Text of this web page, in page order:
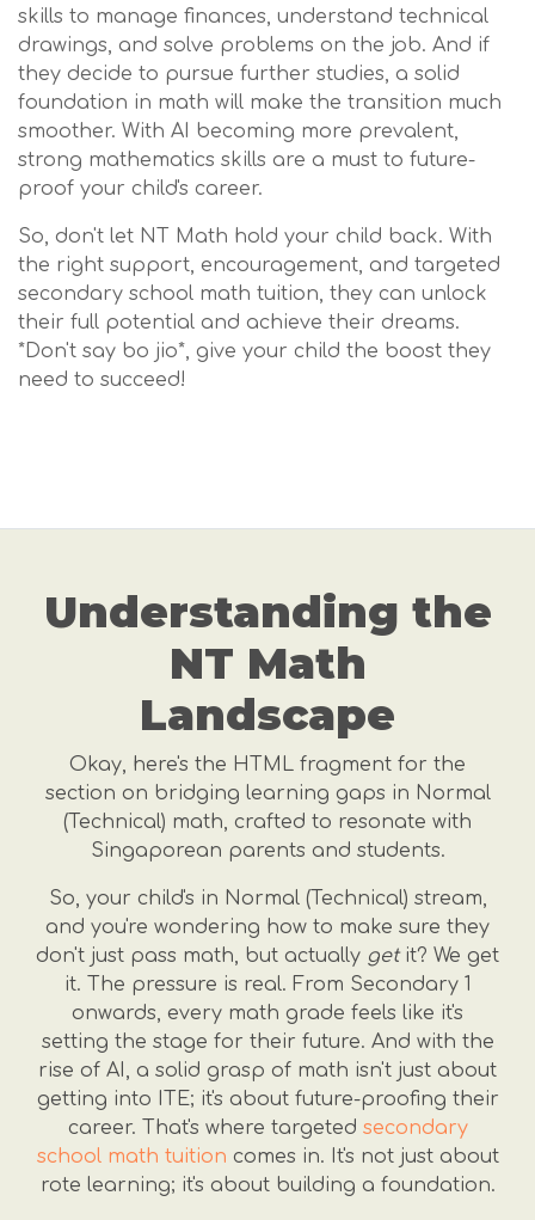
skills to manage finances, understand technical
drawings, and solve problems on the job. And if
they decide to pursue further studies, a solid
foundation in math will make the transition much
smoother. With AI becoming more prevalent,
strong mathematics skills are a must to future-
proof your child's career.
So, don't let NT Math hold your child back. With
the right support, encouragement, and targeted
secondary school math tuition, they can unlock
their full potential and achieve their dreams.
*Don't say bo jio*, give your child the boost they
need to succeed!
Understanding the
NT Math
Landscape
Okay, here's the HTML fragment for the
section on bridging learning gaps in Normal
(Technical) math, crafted to resonate with
Singaporean parents and students.
So, your child's in Normal (Technical) stream,
and you're wondering how to make sure they
don't just pass math, but actually getit? We get
it. The pressure is real. From Secondary 1
onwards, every math grade feels like it's
setting the stage for their future. And with the
rise of AI, a solid grasp of math isn't just about
getting into ITE; it's about future-proofing their
career. That's where targeted secondary
school math tuition comes in. It's not just about
rote learning; it's about building a foundation.